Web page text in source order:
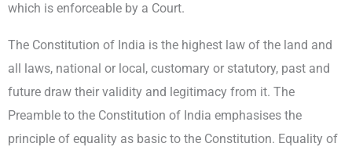
which is enforceable by a Court.
The Constitution of India is the highest law of the land and
all laws, national or local, customary or statutory, past and
future draw their validity and legitimacy from it. The
Preamble to the Constitution of India emphasises the
principle of equality as basic to the Constitution. Equality of